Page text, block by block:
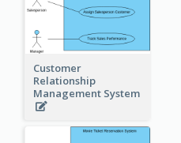
Customer
Relationship
Management System